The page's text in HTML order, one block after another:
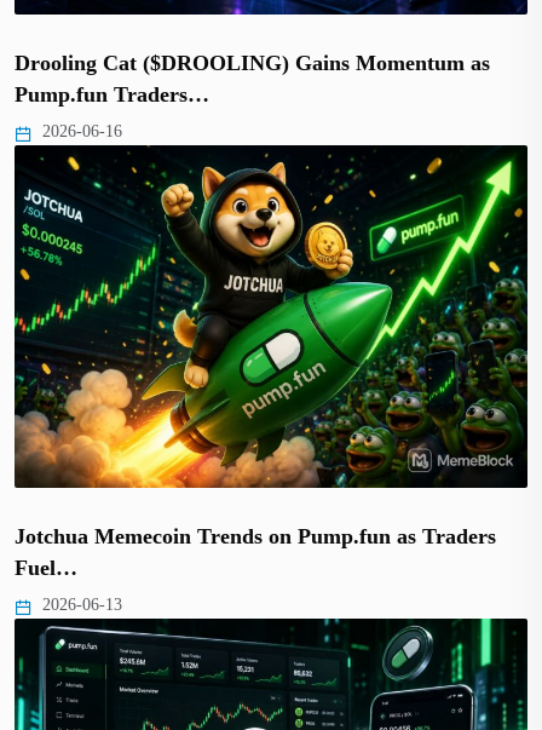
Drooling Cat ($DROOLING) Gains Momentum as
Pump.fun Traders…
2026-06-16
Jotchua Memecoin Trends on Pump.fun as Traders
Fuel…
2026-06-13